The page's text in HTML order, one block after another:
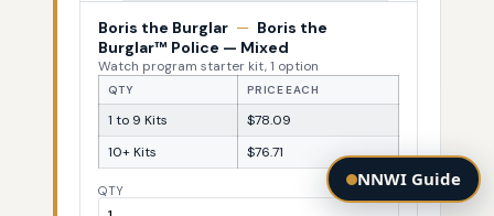
Boris the Burglar — Boris the
Burglar™ Police — Mixed
Watch program starter kit, 1 option
QTY PRICE EACH
1 to 9 Kits
$78.09
10+ Kits
$76.71
QTY
NNWI Guide